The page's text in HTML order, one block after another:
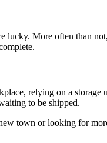
lucky. More often than
relying on a storage
to be shipped.
town or looking for